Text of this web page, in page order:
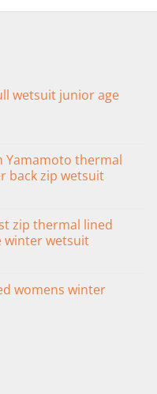
wetsuit junior age
Yamamoto thermal
back zip wetsuit
zip thermal lined
winter wetsuit
womens winter